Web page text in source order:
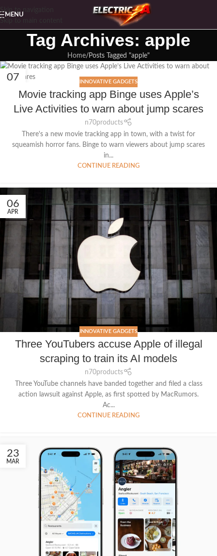
Skip to navigation
MENU
Tag Archives: apple
Home Posts Tagged "apple"
07 INNOVATIVE GADGETS
Movie tracking app Binge uses Apple’s
Live Activities to warn about jump scares
n70products
There's a new movie tracking app in town, with a twist for
squeamish horror fans. Binge to warn viewers about jump scares
in...
CONTINUE READING
06
APR
INNOVATIVE GADGETS
Three YouTubers accuse Apple of illegal
scraping to train its AI models
n70products
Three YouTube channels have banded together and filed a class
action lawsuit against Apple, as first spotted by MacRumors.
Ac...
CONTINUE READING
23
MAR